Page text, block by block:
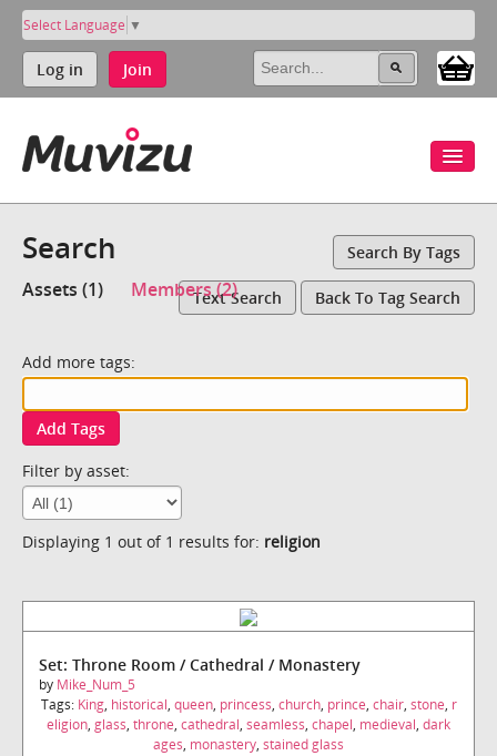
Select Language ▼
Log in Join
Search Search By Tags
Assets (1) Members (2)Text Search Back To Tag Search
Add more tags:
Add Tags
Filter by asset:
Displaying 1 out of 1 results for: religion
Set: Throne Room / Cathedral / Monastery
by Mike_Num_5
Tags: King, historical, queen, princess, church, prince, chair, stone, r
eligion, glass, throne, cathedral, seamless, chapel, medieval, dark
ages, monastery, stained glass